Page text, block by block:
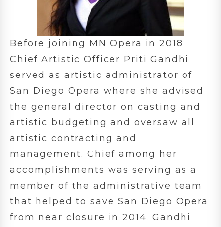
Before joining MN Opera in 2018,
Chief Artistic Officer Priti Gandhi
served as artistic administrator of
San Diego Opera where she advised
the general director on casting and
artistic budgeting and oversaw all
artistic contracting and
management. Chief among her
accomplishments was serving as a
member of the administrative team
that helped to save San Diego Opera
from near closure in 2014. Gandhi